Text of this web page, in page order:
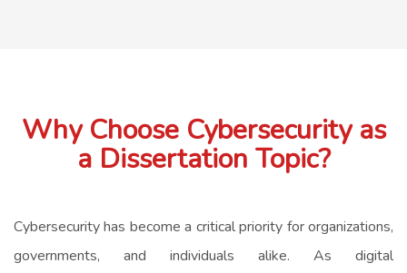
Why Choose Cybersecurity as
a Dissertation Topic?
Cybersecurity has become a critical priority for organizations,
governments, and individuals alike. As digital